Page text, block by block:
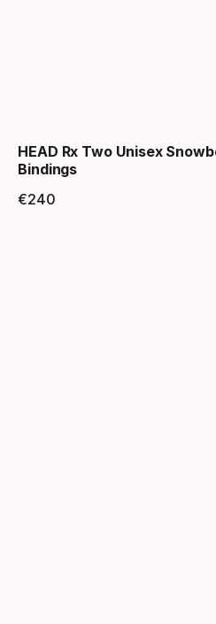
HEAD Rx Two Unisex
Bindings
€240